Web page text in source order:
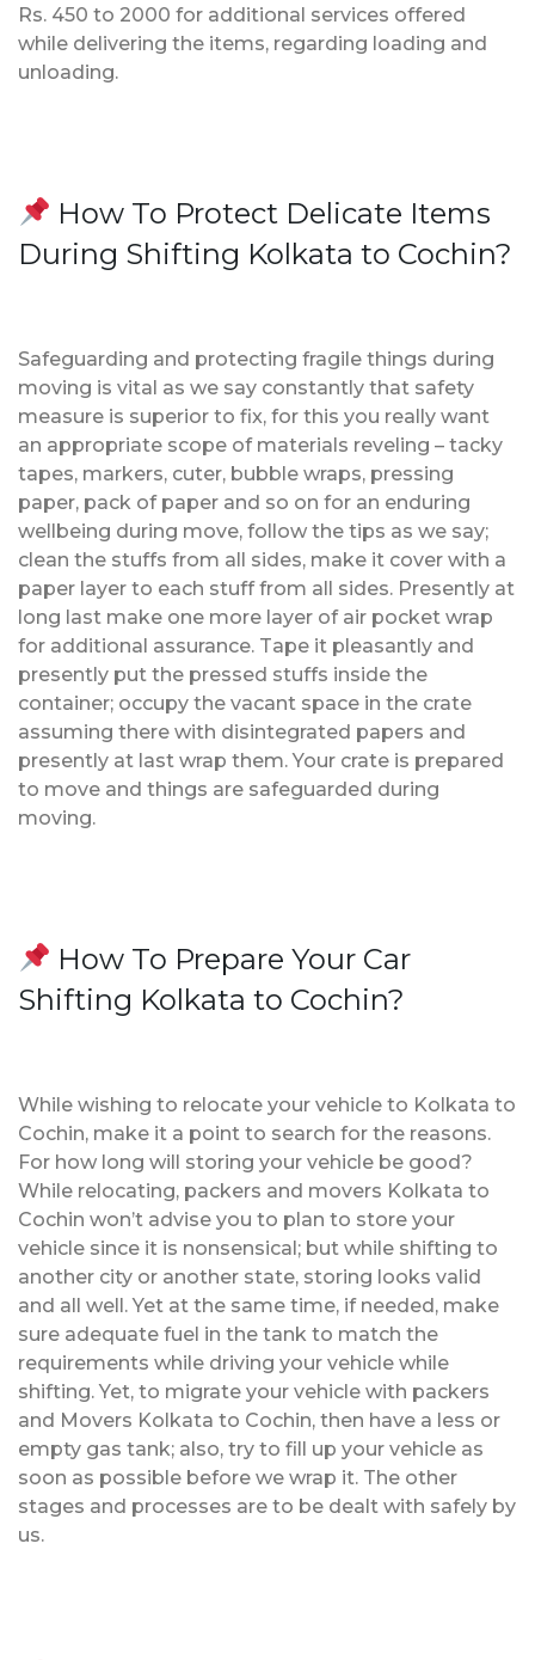
Rs. 450 to 2000 for additional services offered
while delivering the items, regarding loading and
unloading.
How To Protect Delicate Items
During Shifting Kolkata to Cochin?
Safeguarding and protecting fragile things during
moving is vital as we say constantly that safety
measure is superior to fix, for this you really want
an appropriate scope of materials reveling – tacky
tapes, markers, cuter, bubble wraps, pressing
paper, pack of paper and so on for an enduring
wellbeing during move, follow the tips as we say;
clean the stuffs from all sides, make it cover with a
paper layer to each stuff from all sides. Presently at
long last make one more layer of air pocket wrap
for additional assurance. Tape it pleasantly and
presently put the pressed stuffs inside the
container; occupy the vacant space in the crate
assuming there with disintegrated papers and
presently at last wrap them. Your crate is prepared
to move and things are safeguarded during
moving.
How To Prepare Your Car
Shifting Kolkata to Cochin?
While wishing to relocate your vehicle to Kolkata to
Cochin, make it a point to search for the reasons.
For how long will storing your vehicle be good?
While relocating, packers and movers Kolkata to
Cochin won’t advise you to plan to store your
vehicle since it is nonsensical; but while shifting to
another city or another state, storing looks valid
and all well. Yet at the same time, if needed, make
sure adequate fuel in the tank to match the
requirements while driving your vehicle while
shifting. Yet, to migrate your vehicle with packers
and Movers Kolkata to Cochin, then have a less or
empty gas tank; also, try to fill up your vehicle as
soon as possible before we wrap it. The other
stages and processes are to be dealt with safely by
us.